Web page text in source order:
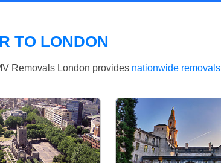
TO LONDON
Removals London provides nationwide removals